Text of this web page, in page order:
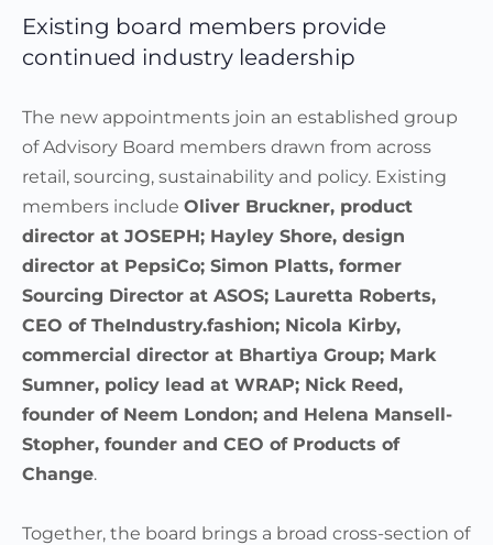
Existing board members provide
continued industry leadership
The new appointments join an established group
of Advisory Board members drawn from across
retail, sourcing, sustainability and policy. Existing
members include Oliver Bruckner, product
director at JOSEPH; Hayley Shore, design
director at PepsiCo; Simon Platts, former
Sourcing Director at ASOS; Lauretta Roberts,
CEO of TheIndustry.fashion; Nicola Kirby,
commercial director at Bhartiya Group; Mark
Sumner, policy lead at WRAP; Nick Reed,
founder of Neem London; and Helena Mansell-
Stopher, founder and CEO of Products of
Change.
Together, the board brings a broad cross-section of